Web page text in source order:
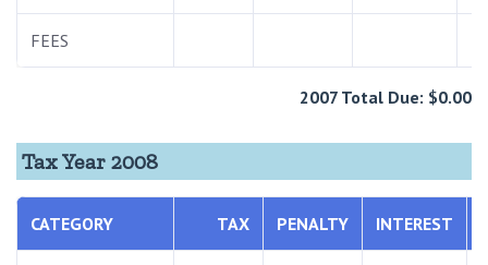
FEES
2007 Total Due: $0.00
Tax Year 2008
CATEGORY TAX PENALTY INTEREST